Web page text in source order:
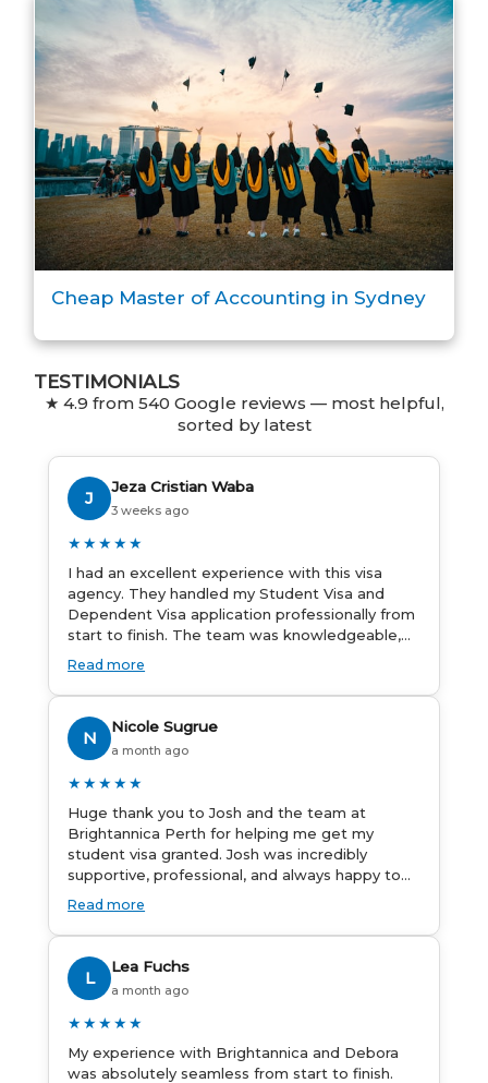
Cheap Master of Accounting in Sydney
TESTIMONIALS
★ 4.9 from 540 Google reviews — most helpful,
sorted by latest
J
Jeza Cristian Waba
3 weeks ago
★★★★★
I had an excellent experience with this visa
agency. They handled my Student Visa and
Dependent Visa application professionally from
start to finish. The team was knowledgeable,
responsive, and always willing to answer my
questions. They explained every step clearly,
carefully reviewed all of my documents, and
kept me updated throughout the entire
process. Their guidance made the application
process smooth and stress-free. Thanks to
their expertise and dedication, both my
successfully approved. I truly appreciate their
outstanding service and professionalism. If
you’re looking for a reliable and trustworthy
migration agent, I highly recommend their
services. Thank you for making this important
Read more
N
Nicole Sugrue
a month ago
★★★★★
Huge thank you to Josh and the team at
Brightannica Perth for helping me get my
student visa granted. Josh was incredibly
supportive, professional, and always happy to
answer my questions throughout the process.
He made a stressful situation much easier and
I’m so grateful for all the help. I highly
recommend their services to anyone needing
visa assistance!
Read more
L
Lea Fuchs
a month ago
★★★★★
My experience with Brightannica and Debora
was absolutely seamless from start to finish.